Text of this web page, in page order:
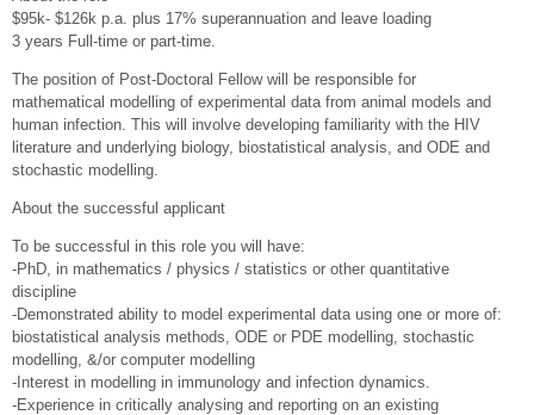
$95k- $126k p.a. plus 17% superannuation and leave loading
3 years Full-time or part-time.
The position of Post-Doctoral Fellow will be responsible for
mathematical modelling of experimental data from animal models and
human infection. This will involve developing familiarity with the HIV
literature and underlying biology, biostatistical analysis, and ODE and
stochastic modelling.
About the successful applicant
To be successful in this role you will have:
-PhD, in mathematics / physics / statistics or other quantitative
discipline
-Demonstrated ability to model experimental data using one or more of:
biostatistical analysis methods, ODE or PDE modelling, stochastic
modelling, &/or computer modelling
-Interest in modelling in immunology and infection dynamics.
-Experience in critically analysing and reporting on an existing